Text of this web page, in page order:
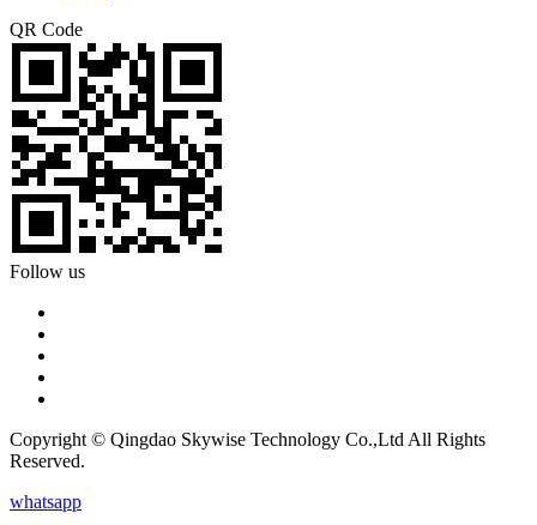
QR Code
Follow us
Copyright © Qingdao Skywise Technology Co.,Ltd All Rights
Reserved.
whatsapp